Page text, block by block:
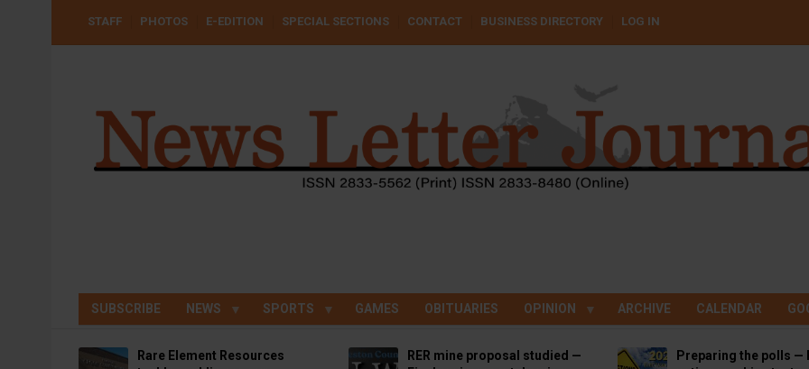
USER
STAFF PHOTOS E-EDITION SPECIAL SECTIONS CONTACT BUSINESS DIRECTORY LOG IN
SUBSCRIBE NEWS SPORTS GAMES OBITUARIES OPINION ARCHIVE CALENDAR
Rare Element Resources
RER mine proposal studied —
Preparing the polls —